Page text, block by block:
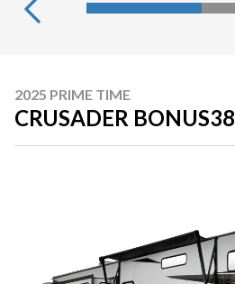
2025 PRIME TIME
CRUSADER BONUS38